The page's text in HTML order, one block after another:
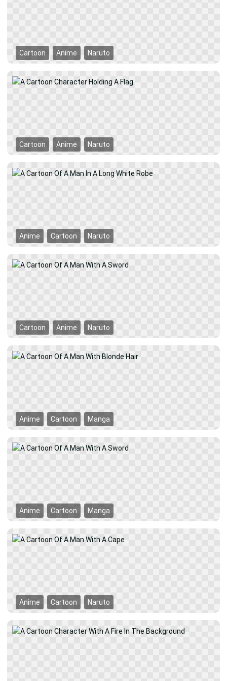
Cartoon Anime Naruto
Cartoon Anime Naruto
Anime Cartoon Naruto
Cartoon Anime Naruto
Anime Cartoon Manga
Anime Cartoon Manga
Anime Cartoon Naruto